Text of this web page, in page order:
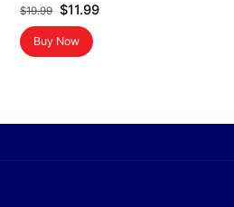
$19.99 Original
price
was:
$11.99Current
Buy Now